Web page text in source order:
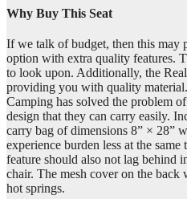
Why Buy This Seat
If we talk of budget, then this may
option with extra quality features.
to look upon. Additionally, the
providing you with quality
Camping has solved the problem
design that they can carry easily.
carry bag of dimensions 8” × 28”
experience burden less at the
feature should also not lag behind
chair. The mesh cover on the
hot springs.